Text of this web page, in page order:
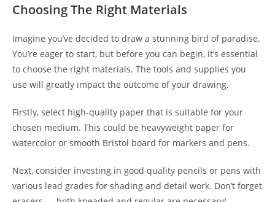
Choosing The Right Materials
Imagine you’ve decided to draw a stunning bird of paradise.
You’re eager to start, but before you can begin, it’s essential
to choose the right materials. The tools and supplies you
use will greatly impact the outcome of your drawing.
Firstly, select high-quality paper that is suitable for your
chosen medium. This could be heavyweight paper for
watercolor or smooth Bristol board for markers and pens.
Next, consider investing in good quality pencils or pens with
various lead grades for shading and detail work. Don’t forget